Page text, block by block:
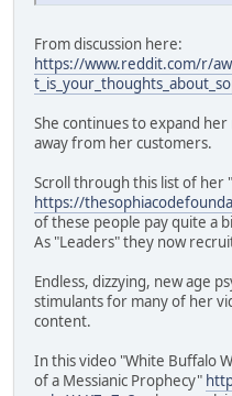
From discussion here:
https://www.reddit.com/r/
She continues to expand
away from her customers.
Scroll through this list of her
https://
of these people pay quite a
As "Leaders" they now
Endless, dizzying, new age
stimulants for many of her
content.
In this video "White Buffalo
of a Messianic Prophecy"